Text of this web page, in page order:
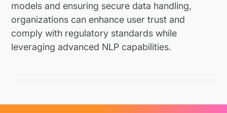
models and ensuring secure data handling,
organizations can enhance user trust and
comply with regulatory standards while
leveraging advanced NLP capabilities.